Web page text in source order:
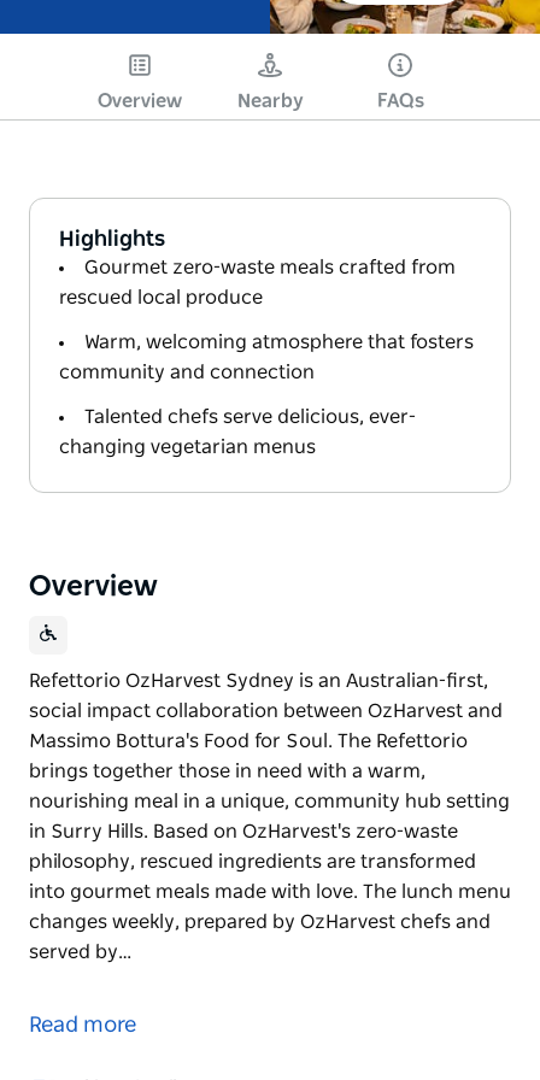
Overview Nearby FAQs
Highlights
Gourmet zero-waste meals crafted from
rescued local produce
Warm, welcoming atmosphere that fosters
community and connection
Talented chefs serve delicious, ever-
changing vegetarian menus
Overview
Refettorio OzHarvest Sydney is an Australian-first,
social impact collaboration between OzHarvest and
Massimo Bottura's Food for Soul. The Refettorio
brings together those in need with a warm,
nourishing meal in a unique, community hub setting
in Surry Hills. Based on OzHarvest's zero-waste
philosophy, rescued ingredients are transformed
into gourmet meals made with love. The lunch menu
changes weekly, prepared by OzHarvest chefs and
served by…
social impact collaboration between OzHarvest and
Read more